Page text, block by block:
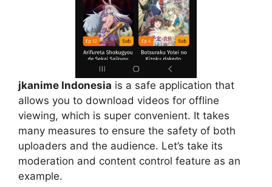
jkanime Indonesia is a safe application that
allows you to download videos for offline
viewing, which is super convenient. It takes
many measures to ensure the safety of both
uploaders and the audience. Let’s take its
moderation and content control feature as an
example.